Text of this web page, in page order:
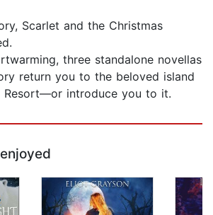
Scarlet and the Christmas
three standalone novellas
return you to the beloved island
Resort—or introduce you to it.